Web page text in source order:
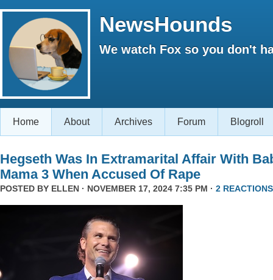
NewsHounds
We watch Fox so you don't
Home About Archives Forum Blogroll
Hegseth Was In Extramarital Affair With
Mama 3 When Accused Of Rape
POSTED BY ELLEN · NOVEMBER 17, 2024 7:35 PM · 2 REACTIONS